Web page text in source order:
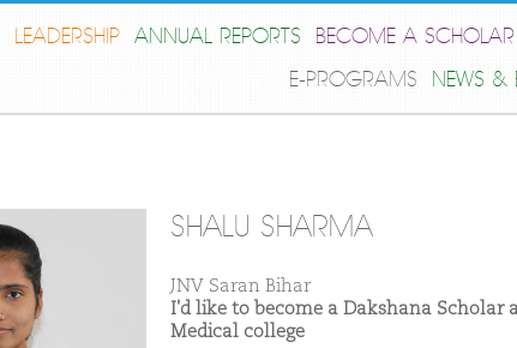
LEADERSHIP ANNUAL REPORTS BECOME A SCHOLAR
E-PROGRAMS
NEWS &
SHALU SHARMA
JNV Saran Bihar
I'd like to become a Dakshana Scholar
Medical college